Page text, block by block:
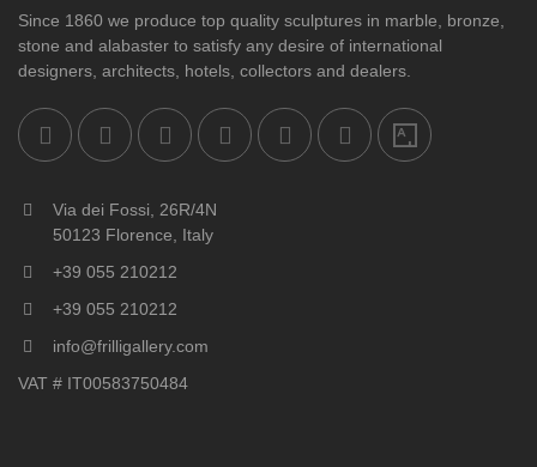
Since 1860 we produce top quality sculptures in marble, bronze,
stone and alabaster to satisfy any desire of international
designers, architects, hotels, collectors and dealers.
Via dei Fossi, 26R/4N
50123 Florence, Italy
+39 055 210212
+39 055 210212
info@frilligallery.com
VAT # IT00583750484